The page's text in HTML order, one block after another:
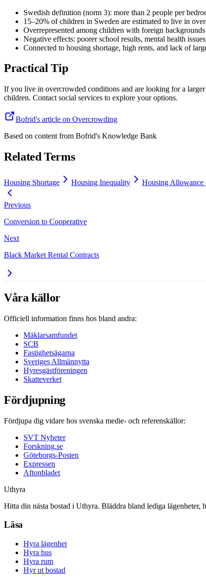
Swedish definition (norm 3): more than 2 people per
15–20% of children in Sweden are estimated to live in
Overrepresented among children with foreign
Negative effects: poorer school results, mental health
Connected to housing shortage, high rents, and lack of
Practical Tip
If you live in overcrowded conditions and are looking for a
children. Contact social services to explore your options.
Bofrid's article on Overcrowding
Based on content from Bofrid's Knowledge Bank
Related Terms
Housing Shortage Housing Inequality Housing Allowance
Previous
Conversion to Cooperative
Next
Black Market Rental Contracts
Våra källor
Officiell information finns hos bland andra:
Mäklarsamfundet
SCB
Fastighetsägarna
Sveriges Allmännytta
Hyresgästföreningen
Skatteverket
Fördjupning
Fördjupa dig vidare hos svenska medie- och referenskällor:
SVT Nyheter
Forskning.se
Göteborgs-Posten
Expressen
Aftonbladet
Uthyra
Hitta din nästa bostad i Uthyra. Bläddra bland lediga lägenheter,
Läsa
Hyra lägenhet
Hyra hus
Hyra rum
Hyr ut bostad